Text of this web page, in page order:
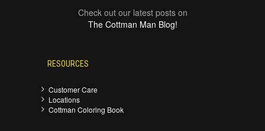
Check out our latest posts on
The Cottman Man Blog!
RESOURCES
Customer Care
Locations
Cottman Coloring Book